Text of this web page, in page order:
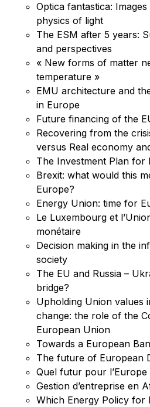
Optica fantastica:
physics of light
The ESM after 5 years:
and perspectives
« New forms of matter
temperature »
EMU architecture and
in Europe
Future financing of the
Recovering from the
versus Real economy
The Investment Plan for
Brexit: what would this
Europe?
Energy Union: time for
Le Luxembourg et
monétaire
Decision making in the
society
The EU and Russia –
bridge?
Upholding Union values
change: the role of the
European Union
Towards a European
The future of European
Quel futur pour l’Europe
Gestion d’entreprise en
Which Energy Policy for